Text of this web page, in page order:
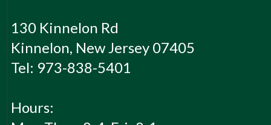
130 Kinnelon Rd
Kinnelon, New Jersey 07405
Tel: 973-838-5401
Hours: